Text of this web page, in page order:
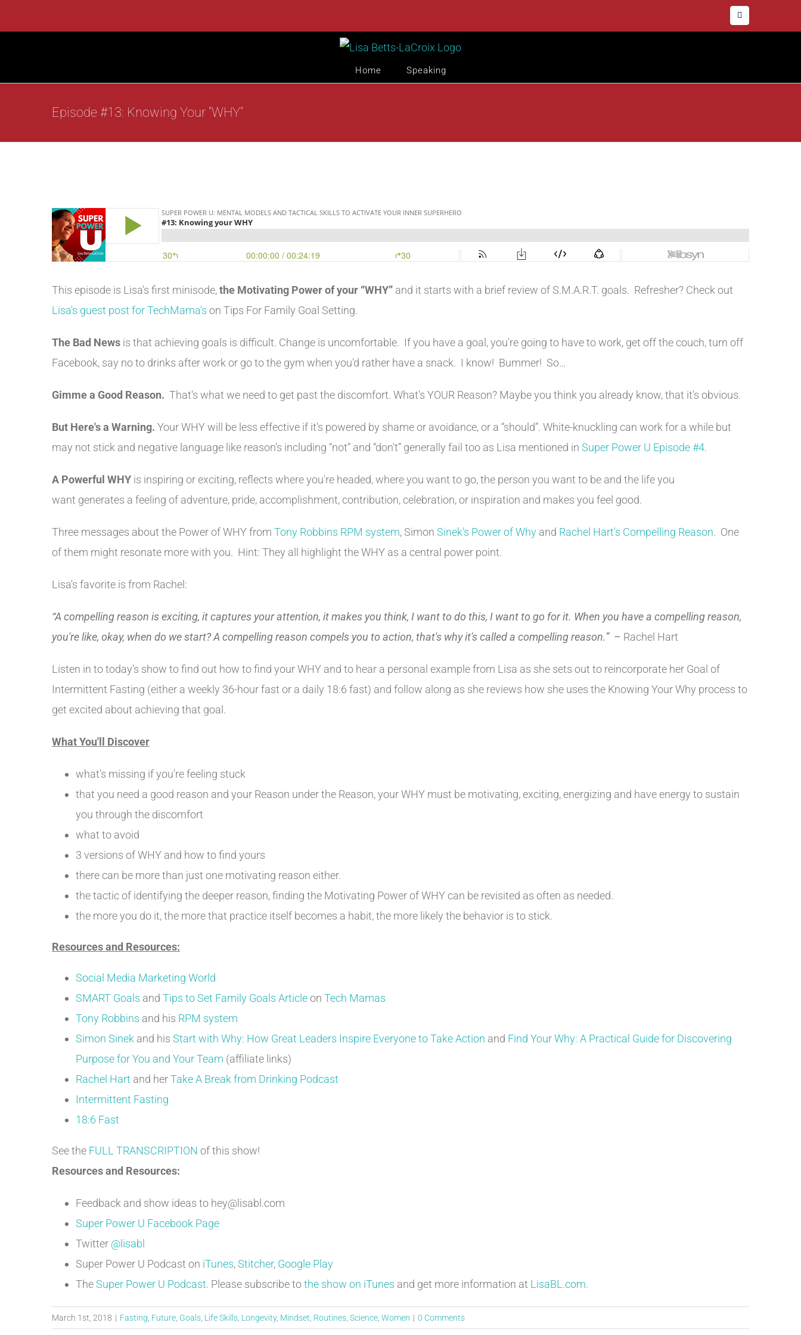
to
Home Speaking
Episode #13: Knowing Your “WHY”
Larger
Image
This episode is Lisa's first minisode,the Motivating Power of your “WHY” and it starts with a brief review of S.M.A.R.T. goals. Refresher? Check out
Lisa's guest post for TechMama's on Tips For Family Goal Setting.
The Bad News is that achieving goals is difficult. Change is uncomfortable. If you have a goal, you're going to have to work, get off the couch, turn off
Facebook, say no to drinks after work or go to the gym when you'd rather have a snack. I know! Bummer! So…
Gimme a Good Reason. That's what we need to get past the discomfort. What's YOUR Reason? Maybe you think you already know, that it's obvious.
But Here's a Warning. Your WHY will be less effective if it's powered by shame or avoidance, or a “should”. White-knuckling can work for a while but
may not stick and negative language like reason's including “not” and “don't” generally fail too as Lisa mentioned in Super Power U Episode #4.
A Powerful WHY is inspiring or exciting, reflects where you're headed, where you want to go, the person you want to be and the life you
want generates a feeling of adventure, pride, accomplishment, contribution, celebration, or inspiration and makes you feel good.
Three messages about the Power of WHY from Tony Robbins RPM system, Simon Sinek's Power of Why and Rachel Hart's Compelling Reason. One
of them might resonate more with you. Hint: They all highlight the WHY as a central power point.
Lisa's favorite is from Rachel:
“A compelling reason is exciting, it captures your attention, it makes you think, I want to do this, I want to go for it. When you have a compelling reason,
you're like, okay, when do we start? A compelling reason compels you to action, that's why it's called a compelling reason.” – Rachel Hart
Listen in to today's show to find out how to find your WHY and to hear a personal example from Lisa as she sets out to reincorporate her Goal of
Intermittent Fasting (either a weekly 36-hour fast or a daily 18:6 fast) and follow along as she reviews how she uses the Knowing Your Why process to
get excited about achieving that goal.
What You'll Discover
what's missing if you're feeling stuck
that you need a good reason and your Reason under the Reason, your WHY must be motivating, exciting, energizing and have energy to sustain
you through the discomfort
what to avoid
3 versions of WHY and how to find yours
there can be more than just one motivating reason either.
the tactic of identifying the deeper reason, finding the Motivating Power of WHY can be revisited as often as needed.
the more you do it, the more that practice itself becomes a habit, the more likely the behavior is to stick.
Resources and Resources:
Social Media Marketing World
SMART Goals and Tips to Set Family Goals Articleon Tech Mamas
Tony Robbins and his RPM system
Simon Sinek and his Start with Why: How Great Leaders Inspire Everyone to Take Action and Find Your Why: A Practical Guide for Discovering
Purpose for You and Your Team (affiliate links)
Rachel Hart and herTake A Break from Drinking Podcast
Intermittent Fasting
18:6 Fast
See the FULL TRANSCRIPTION of this show!
Resources and Resources:
Feedback and show ideas to hey@lisabl.com
Super Power U Facebook Page
Twitter @lisabl
Super Power U Podcast on iTunes,Stitcher, Google Play
TheSuper Power U Podcast. Please subscribe tothe show on iTunes and get more information at LisaBL.com.
March 1st, 2018 | Fasting Future Goals Life Skills Longevity, Mindset Routines Science Women | 0 Comments